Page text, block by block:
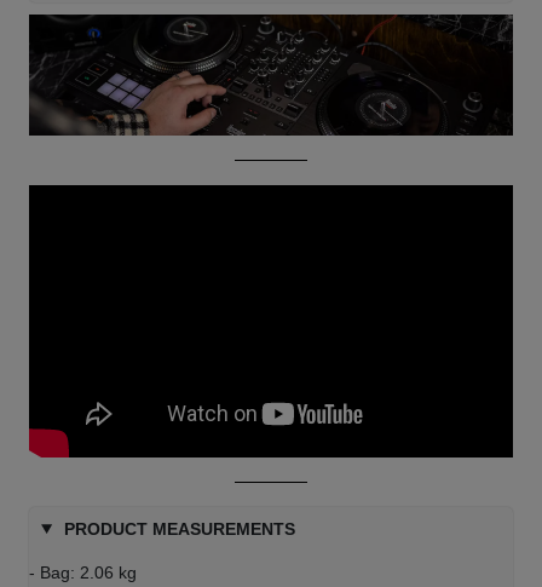
PRODUCT MEASUREMENTS
- Bag: 2.06 kg